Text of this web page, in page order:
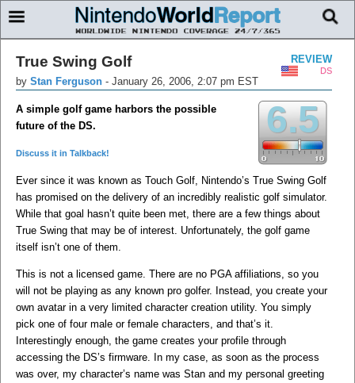
REVIEW
DS
True Swing Golf
by Stan Ferguson - January 26, 2006, 2:07 pm EST
6.5
A simple golf game harbors the possible
future of the DS.
Discuss it in Talkback!
Ever since it was known as Touch Golf, Nintendo’s True Swing Golf
has promised on the delivery of an incredibly realistic golf simulator.
While that goal hasn’t quite been met, there are a few things about
True Swing that may be of interest. Unfortunately, the golf game
itself isn’t one of them.
This is not a licensed game. There are no PGA affiliations, so you
will not be playing as any known pro golfer. Instead, you create your
own avatar in a very limited character creation utility. You simply
pick one of four male or female characters, and that’s it.
Interestingly enough, the game creates your profile through
accessing the DS’s firmware. In my case, as soon as the process
was over, my character’s name was Stan and my personal greeting